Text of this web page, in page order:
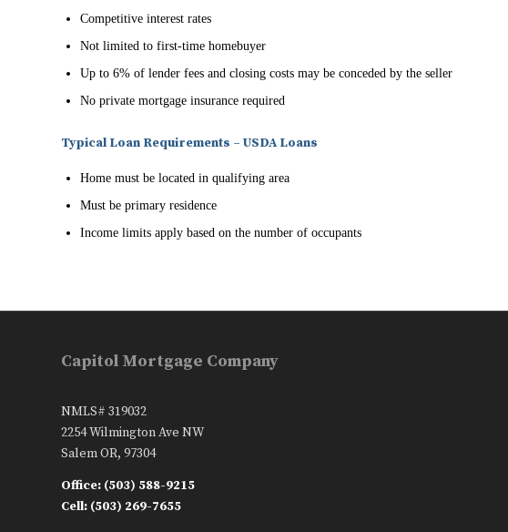
Competitive interest rates
Not limited to first-time homebuyer
Up to 6% of lender fees and closing costs may be conceded by the seller
No private mortgage insurance required
Typical Loan Requirements – USDA Loans
Home must be located in qualifying area
Must be primary residence
Income limits apply based on the number of occupants
Capitol Mortgage Company
NMLS# 319032
2254 Wilmington Ave NW
Salem OR, 97304
Office: (503) 588-9215
Cell: (503) 269-7655